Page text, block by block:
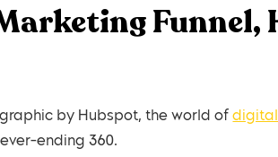
by Hubspot, the world of
ending 360.